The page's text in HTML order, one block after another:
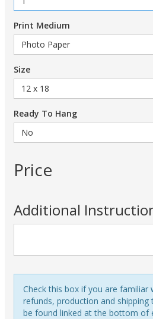
Print Medium
Size
Ready To Hang
Price
Additional
Check this box if you are familiar
refunds, production and shipping
be found linked at the bottom of